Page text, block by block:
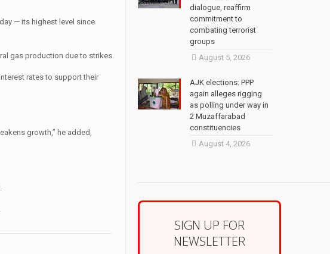
— its highest level since
gas production due to strikes.
rates to support their
growth,” he added,
dialogue, reaffirm
commitment to
combating terrorist
groups
August 5, 2026
AJK elections: PPP
again alleges rigging
as polling under way in
2 Muzaffarabad
constituencies
August 4, 2026
SIGN UP FOR
NEWSLETTER